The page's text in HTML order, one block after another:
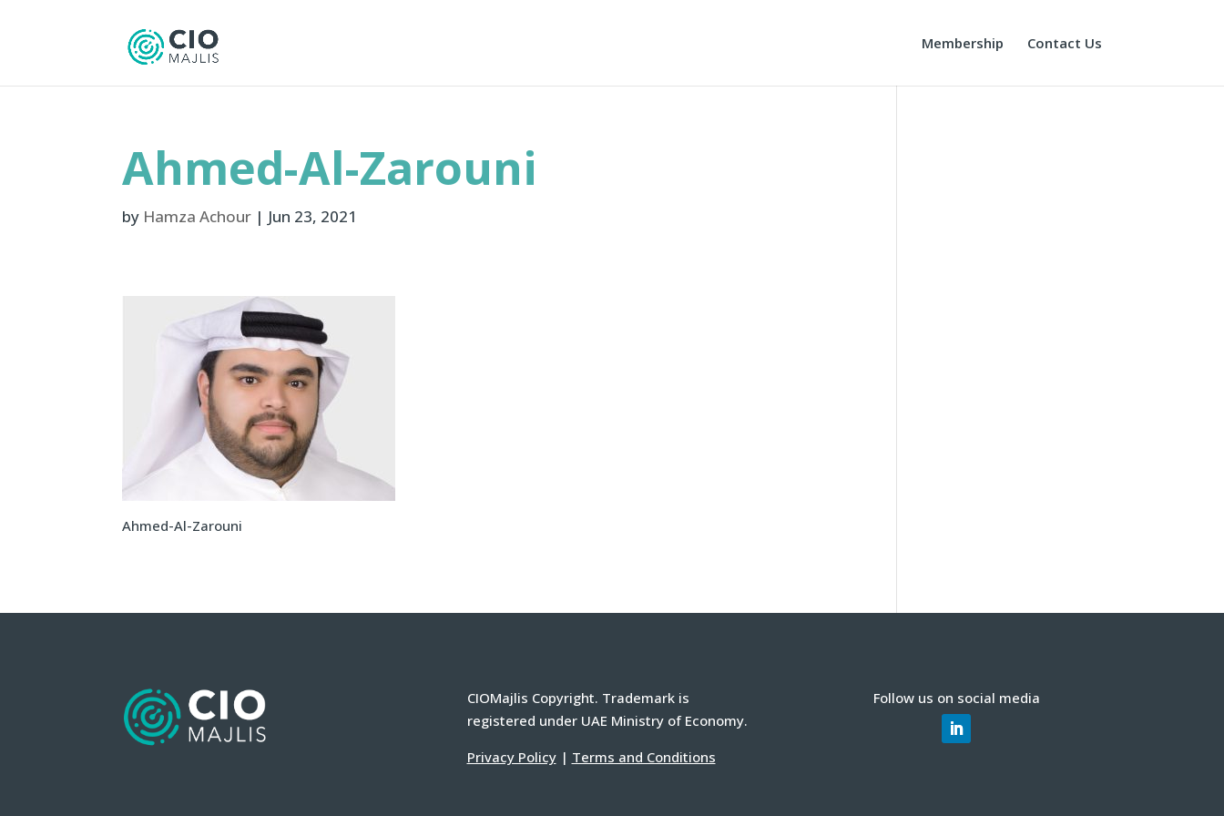
Membership Contact Us
Ahmed-Al-Zarouni
by Hamza Achour | Jun 23, 2021
Ahmed-Al-Zarouni
CIOMajlis Copyright. Trademark is
registered under UAE Ministry of Economy.
Privacy Policy| Terms and Conditions
Follow us on social media